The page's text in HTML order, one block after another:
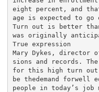
eight percent, and
age is expected to go
Turn out is better
was originally
True expression
Mary Dykes, director
sions and records. The
for this high turn out
be thedemand forwell
people in today’s job